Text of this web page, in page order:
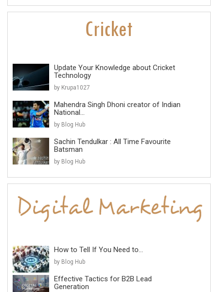
Update Your Knowledge about Cricket
Technology
by Krupa1027
Mahendra Singh Dhoni creator of Indian
National...
by Blog Hub
Sachin Tendulkar : All Time Favourite
Batsman
by Blog Hub
How to Tell If You Need to...
by Blog Hub
Effective Tactics for B2B Lead
Generation